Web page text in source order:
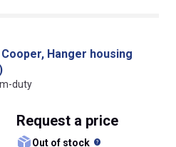
Cooper, Hanger housing
duty
Request a price
Out of stock